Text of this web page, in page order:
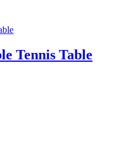
Tennis Table